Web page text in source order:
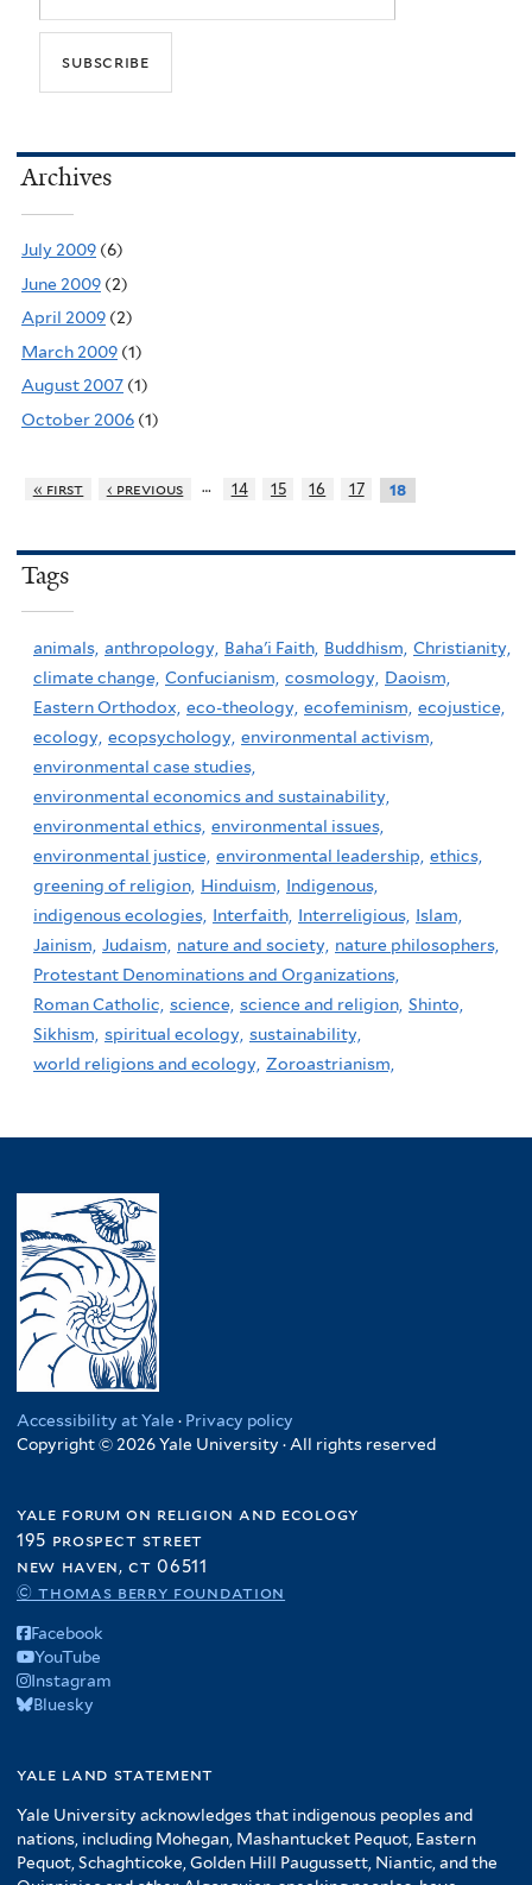
Archives
July 2009 (6)
June 2009 (2)
April 2009 (2)
March 2009 (1)
August 2007 (1)
October 2006 (1)
« first ‹ previous … 14 15 16 17 18
Tags
animals, anthropology, Baha'i Faith, Buddhism, Christianity,
climate change, Confucianism, cosmology, Daoism,
Eastern Orthodox, eco-theology, ecofeminism, ecojustice,
ecology, ecopsychology, environmental activism,
environmental case studies,
environmental economics and sustainability,
environmental ethics, environmental issues,
environmental justice, environmental leadership, ethics,
greening of religion, Hinduism,
Indigenous,
indigenous ecologies, Interfaith, Interreligious, Islam,
Jainism, Judaism, nature and society, nature philosophers,
Protestant Denominations and Organizations,
Roman Catholic, science, science and religion, Shinto,
Sikhism, spiritual ecology, sustainability,
world religions and ecology, Zoroastrianism,
Accessibility at Yale · Privacy policy
Copyright © 2026 Yale University · All rights reserved
yale forum on religion and ecology
195 prospect street
new haven, ct 06511
© thomas berry foundation
Facebook
YouTube
Instagram
Bluesky
yale land statement
Yale University acknowledges that indigenous peoples and
nations, including Mohegan, Mashantucket Pequot, Eastern
Pequot, Schaghticoke, Golden Hill Paugussett, Niantic, and the